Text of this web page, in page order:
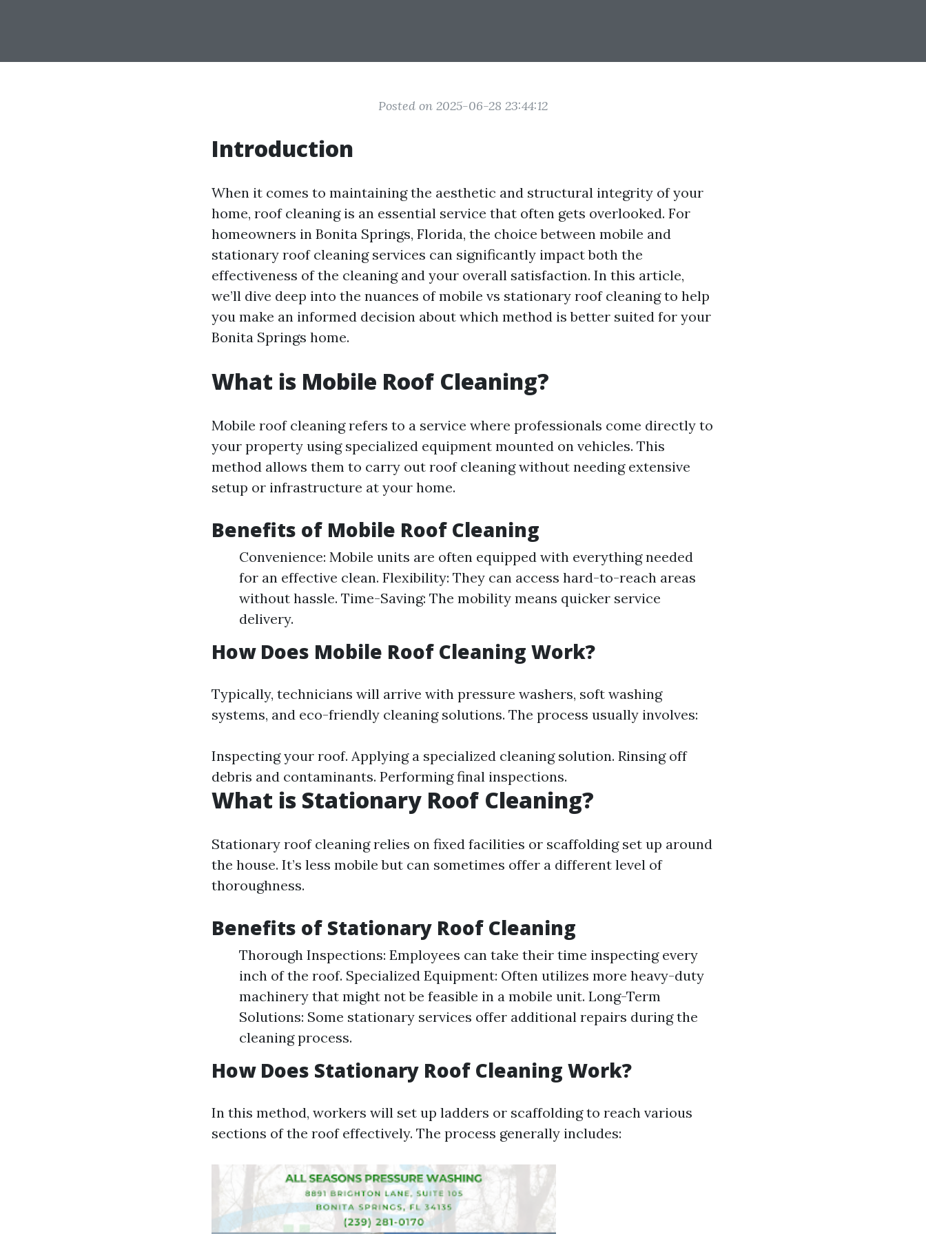
Posted on 2025-06-28 23:44:12
Introduction
When it comes to maintaining the aesthetic and structural integrity of your
home, roof cleaning is an essential service that often gets overlooked. For
homeowners in Bonita Springs, Florida, the choice between mobile and
stationary roof cleaning services can significantly impact both the
effectiveness of the cleaning and your overall satisfaction. In this article,
we’ll dive deep into the nuances of mobile vs stationary roof cleaning to help
you make an informed decision about which method is better suited for your
Bonita Springs home.
What is Mobile Roof Cleaning?
Mobile roof cleaning refers to a service where professionals come directly to
your property using specialized equipment mounted on vehicles. This
method allows them to carry out roof cleaning without needing extensive
setup or infrastructure at your home.
Benefits of Mobile Roof Cleaning
Convenience: Mobile units are often equipped with everything needed
for an effective clean. Flexibility: They can access hard-to-reach areas
without hassle. Time-Saving: The mobility means quicker service
delivery.
How Does Mobile Roof Cleaning Work?
Typically, technicians will arrive with pressure washers, soft washing
systems, and eco-friendly cleaning solutions. The process usually involves:
Inspecting your roof. Applying a specialized cleaning solution. Rinsing off
debris and contaminants. Performing final inspections.
What is Stationary Roof Cleaning?
Stationary roof cleaning relies on fixed facilities or scaffolding set up around
the house. It’s less mobile but can sometimes offer a different level of
thoroughness.
Benefits of Stationary Roof Cleaning
Thorough Inspections: Employees can take their time inspecting every
inch of the roof. Specialized Equipment: Often utilizes more heavy-duty
machinery that might not be feasible in a mobile unit. Long-Term
Solutions: Some stationary services offer additional repairs during the
cleaning process.
How Does Stationary Roof Cleaning Work?
In this method, workers will set up ladders or scaffolding to reach various
sections of the roof effectively. The process generally includes: